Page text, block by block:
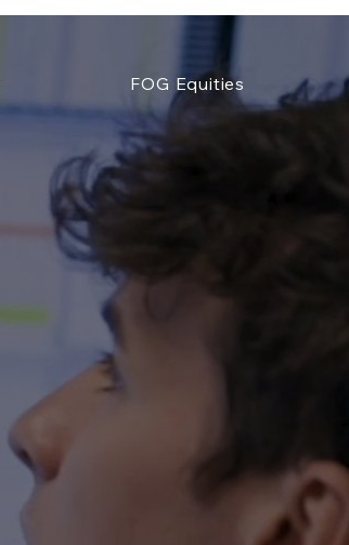
FOG Equities